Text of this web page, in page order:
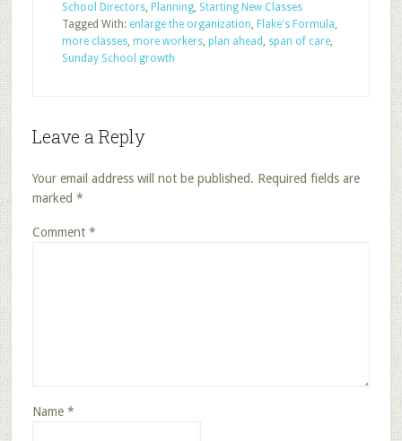
School Directors, Planning, Starting New Classes
Tagged With: enlarge the organization, Flake's Formula,
more classes, more workers, plan ahead , span of care,
Sunday School growth
Leave a Reply
Your email address will not be published. Required fields are
marked *
Comment *
Name *